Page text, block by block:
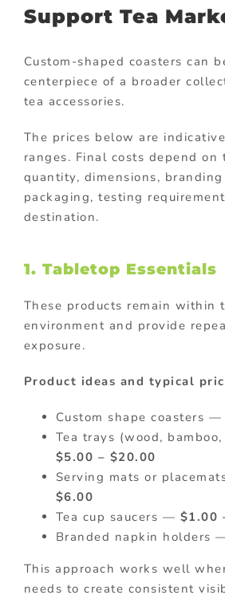
Support Tea
Custom-shaped coasters can
centerpiece of a broader
tea accessories.
The prices below are
ranges. Final costs depend on
quantity, dimensions,
packaging, testing
destination.
1. Tabletop Essentials
These products remain within
environment and provide
exposure.
Product ideas and typical
Custom shape coasters —
Tea trays (wood,
$5.00 – $20.00
Serving mats or
$6.00
Tea cup saucers — $1.00
Branded napkin holders
This approach works well
needs to create consistent